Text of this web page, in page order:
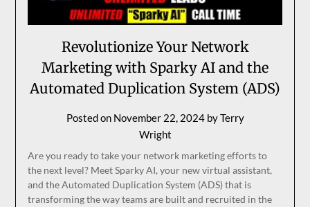
Revolutionize Your Network
Marketing with Sparky AI and the
Automated Duplication System (ADS)
Posted on November 22, 2024byTerry
Wright
Are you ready to take your network marketing efforts to
the next level? Meet Sparky AI, your new virtual assistant,
and the Automated Duplication System (ADS) that is
transforming the way teams are built and recruited in the